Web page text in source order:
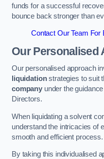
funds for a successful
bounce back stronger than
Contact Our Team For
Our Personalised
Our personalised approach
liquidationstrategies to suit
companyunder the
Directors.
When liquidating a solvent
understand the intricacies of
smooth and efficient process.
By taking this individualised